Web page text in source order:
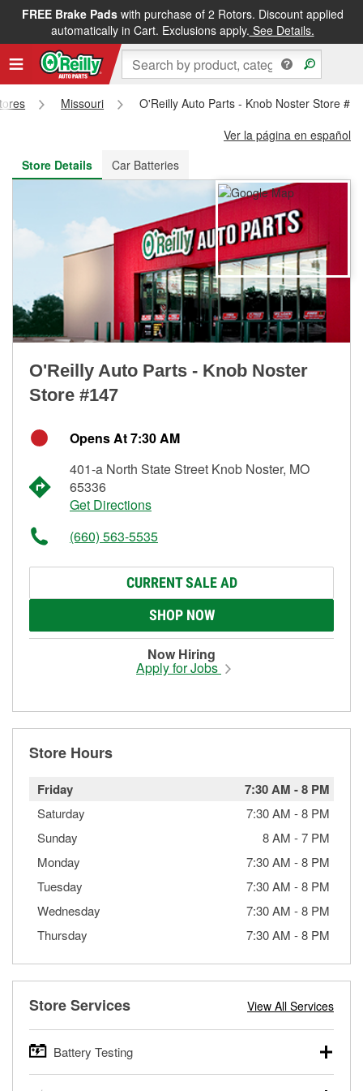
FREE Brake Padswith purchase of 2 Rotors. Discount applied
automatically in Cart. Exclusions apply. See Details.
FREE NEXT DAY DELIVERY&FREE PICKUP IN STORE
Missouri
O'Reilly Auto Parts - Knob Noster Store
Ver la página en español
Store Details
Car Batteries
O'Reilly Auto Parts - Knob Noster
Store #147
Opens At 7:30 AM
401-a North State Street Knob Noster, MO
65336
Get Directions
(660) 563-5535
CURRENT SALE AD
SHOP NOW
Now Hiring
Apply for Jobs
Store Hours
Friday 7:30 AM -8 PM
Saturday 7:30 AM -8 PM
Sunday
8 AM -7 PM
Monday
7:30 AM -8 PM
Tuesday
7:30 AM -8 PM
Wednesday
7:30 AM -8 PM
Thursday
7:30 AM -8 PM
Store Services View All Services
Battery Testing